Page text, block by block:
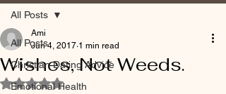
All Posts
Christian Dating Advice
Emotional Health
All Posts
Wishes, Not Weeds.
Ami
Jun 4, 2017 1 min read
Rated NaN out of 5 stars.